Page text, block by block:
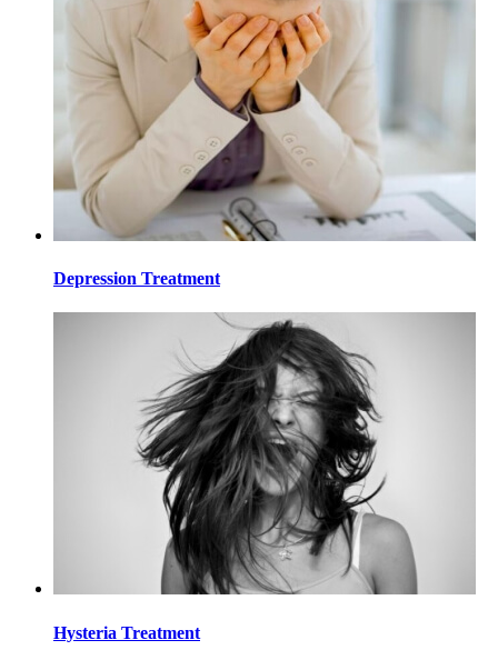
Depression Treatment
Hysteria Treatment